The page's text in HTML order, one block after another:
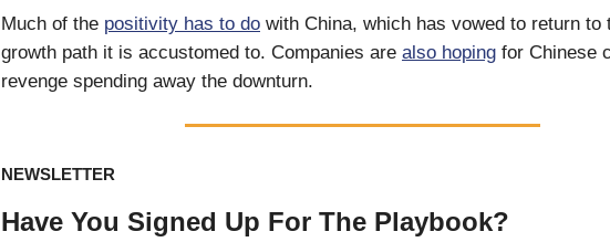
Much of the positivity has to do with China, which has vowed to return to
growth path it is accustomed to. Companies are also hoping for Chinese
revenge spending away the downturn.
NEWSLETTER
Have You Signed Up For The Playbook?